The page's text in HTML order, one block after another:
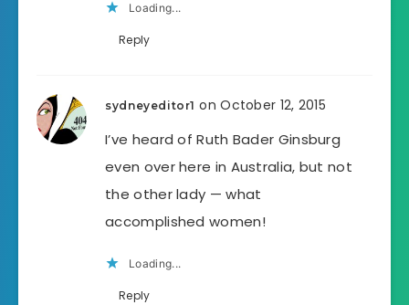
Loading...
Reply
sydneyeditor1 on October 12, 2015
I’ve heard of Ruth Bader Ginsburg
even over here in Australia, but not
the other lady — what
accomplished women!
Loading...
Reply